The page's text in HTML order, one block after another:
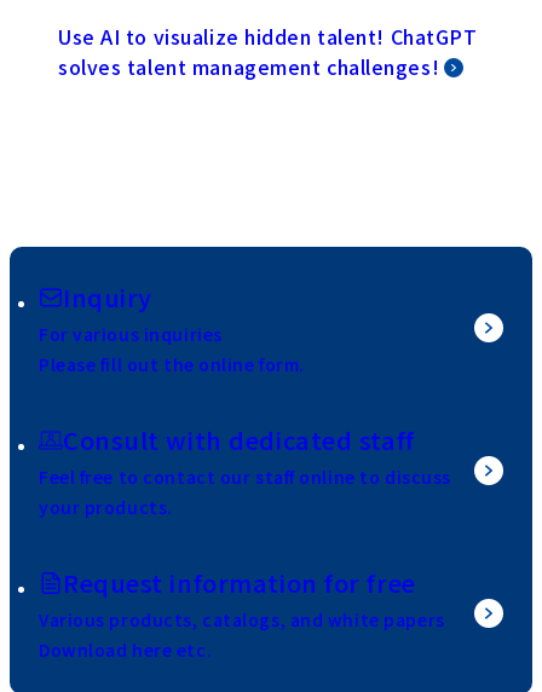
Use AI to visualize hidden talent! ChatGPT
solves talent management challenges!
Inquiry
For various inquiries
Please fill out the online form.
Consult with dedicated staff
Feel free to contact our staff online to discuss
your products.
Request information for free
Various products, catalogs, and white papers
Download here etc.